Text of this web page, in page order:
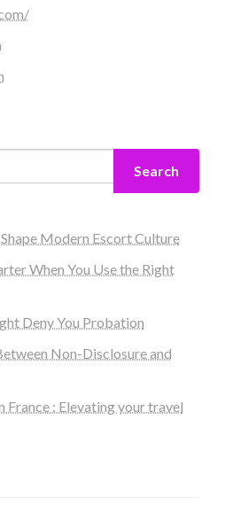
Search
Modern Escort Culture
When You Use the Right
Deny You Probation
Non-Disclosure and
France : Elevating your travel